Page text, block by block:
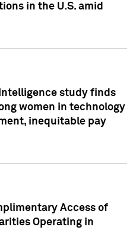
in the U.S. amid
study finds
women in technology
inequitable pay
Access of
Operating in